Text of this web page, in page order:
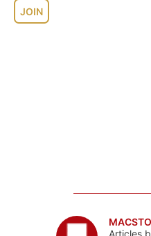
JOIN